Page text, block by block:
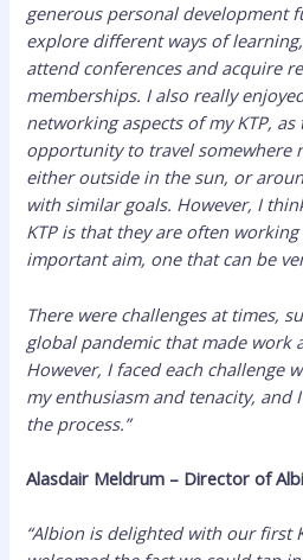
generous personal development
explore different ways of
attend conferences and acquire
memberships. I also really
networking aspects of my KTP,
opportunity to travel somewhere
either outside in the sun, or
with similar goals. However, I
KTP is that they are often
important aim, one that can be
There were challenges at times,
global pandemic that made work
However, I faced each challenge
my enthusiasm and tenacity, and
the process.”
Alasdair Meldrum – Director of
“Albion is delighted with our first